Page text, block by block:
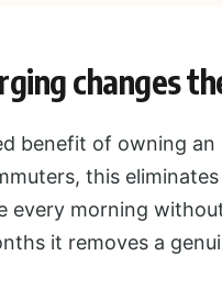
changes
benefit of owning
this
every morning
it removes a